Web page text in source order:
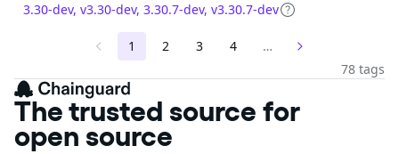
3.30-dev, v3.30-dev, 3.30.7-dev, v3.30.7-dev
1 2 3 4
…
78 tags
The trusted source for
open source